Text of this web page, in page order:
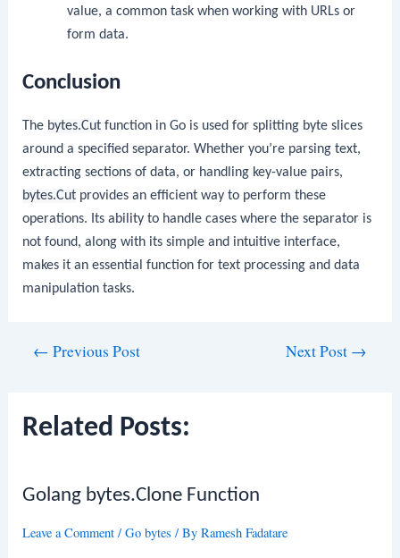
value, a common task when working with URLs or
form data.
Conclusion
The bytes.Cut function in Go is used for splitting byte slices
around a specified separator. Whether you’re parsing text,
extracting sections of data, or handling key-value pairs,
bytes.Cut provides an efficient way to perform these
operations. Its ability to handle cases where the separator is
not found, along with its simple and intuitive interface,
makes it an essential function for text processing and data
manipulation tasks.
← Previous Post Next Post →
Related Posts:
Golang bytes.Clone Function
Leave a Comment /Go bytes / ByRamesh Fadatare